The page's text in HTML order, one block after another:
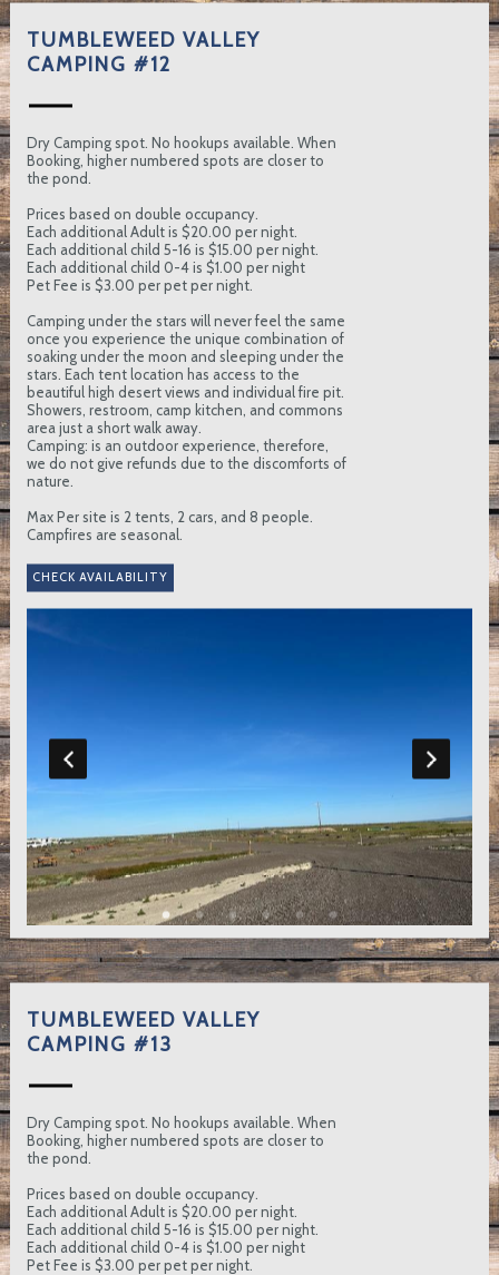
TUMBLEWEED VALLEY
CAMPING #12
Dry Camping spot. No hookups available. When
Booking, higher numbered spots are closer to
the pond.
Prices based on double occupancy.
Each additional Adult is $20.00 per night.
Each additional child 5-16 is $15.00 per night.
Each additional child 0-4 is $1.00 per night
Pet Fee is $3.00 per pet per night.
Camping under the stars will never feel the same
once you experience the unique combination of
soaking under the moon and sleeping under the
stars. Each tent location has access to the
beautiful high desert views and individual fire pit.
Showers, restroom, camp kitchen, and commons
area just a short walk away.
Camping: is an outdoor experience, therefore,
we do not give refunds due to the discomforts of
nature.
Max Per site is 2 tents, 2 cars, and 8 people.
Campfires are seasonal.
TUMBLEWEED VALLEY
CAMPING #13
Dry Camping spot. No hookups available. When
Booking, higher numbered spots are closer to
the pond.
Prices based on double occupancy.
Each additional Adult is $20.00 per night.
Each additional child 5-16 is $15.00 per night.
Each additional child 0-4 is $1.00 per night
Pet Fee is $3.00 per pet per night.